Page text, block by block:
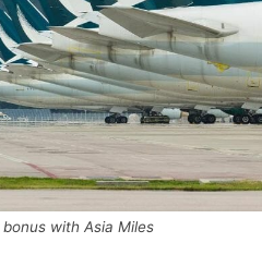
with Asia Miles